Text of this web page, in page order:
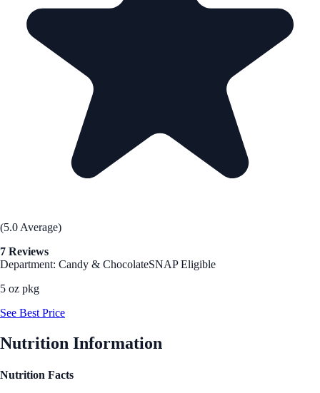
(5.0 Average)
7 Reviews
Department: Candy & ChocolateSNAP Eligible
5 oz pkg
See Best Price
Nutrition Information
Nutrition Facts